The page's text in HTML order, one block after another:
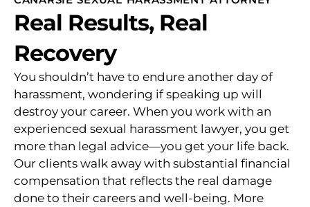
Real Results, Real
Recovery
You shouldn’t have to endure another day of
harassment, wondering if speaking up will
destroy your career. When you work with an
experienced sexual harassment lawyer, you get
more than legal advice—you get your life back.
Our clients walk away with substantial financial
compensation that reflects the real damage
done to their careers and well-being. More